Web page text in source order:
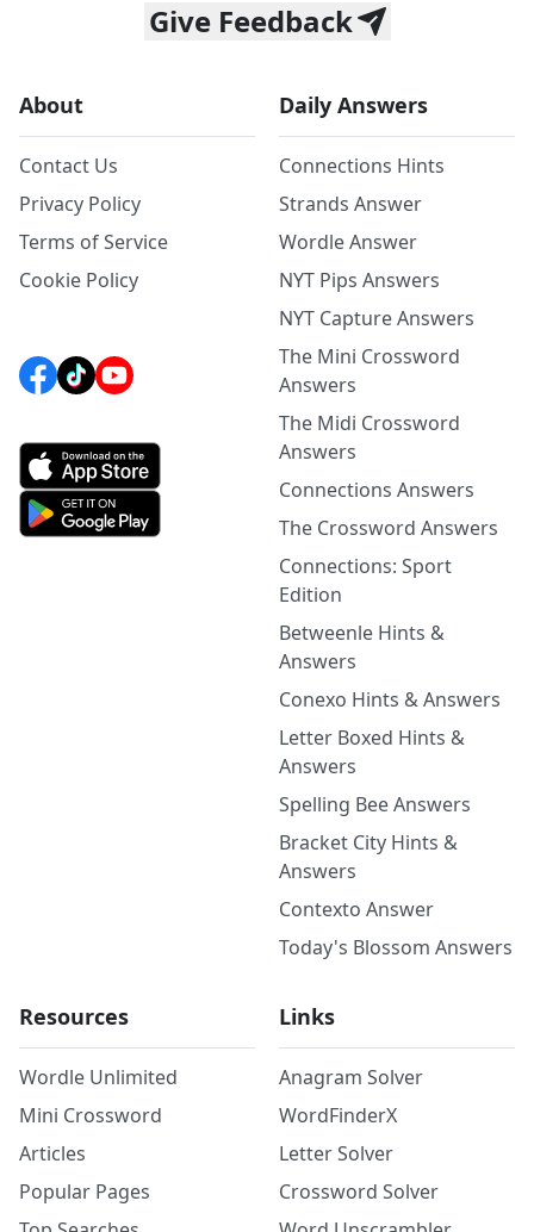
Give Feedback
About
Contact Us
Privacy Policy
Terms of Service
Cookie Policy
Daily Answers
Connections Hints
Strands Answer
Wordle Answer
NYT Pips Answers
NYT Capture Answers
The Mini Crossword
Answers
The Midi Crossword
Answers
Connections Answers
The Crossword Answers
Connections: Sport
Edition
Betweenle Hints &
Answers
Conexo Hints & Answers
Letter Boxed Hints &
Answers
Spelling Bee Answers
Bracket City Hints &
Answers
Contexto Answer
Today's Blossom Answers
Resources
Wordle Unlimited
Mini Crossword
Articles
Popular Pages
Links
Anagram Solver
WordFinderX
Letter Solver
Crossword Solver